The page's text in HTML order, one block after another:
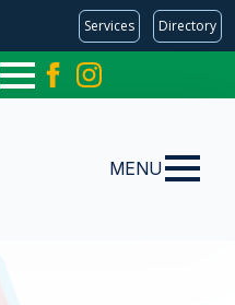
Services Directory
MENU